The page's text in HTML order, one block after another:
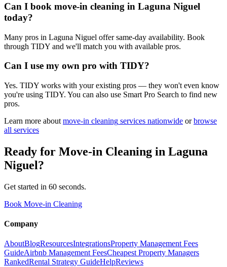
Can I book move-in cleaning in Laguna Niguel
today?
Many pros in Laguna Niguel offer same-day availability. Book
through TIDY and we'll match you with available pros.
Can I use my own pro with TIDY?
Yes. TIDY works with your existing pros — they won't even know
you're using TIDY. You can also use Smart Pro Search to find new
pros.
Learn more about move-in cleaning services nationwide or browse
all services
Ready for Move-in Cleaning in Laguna
Niguel?
Get started in 60 seconds.
Book Move-in Cleaning
Company
AboutBlogResourcesIntegrationsProperty Management Fees
GuideAirbnb Management FeesCheapest Property Managers
RankedRental Strategy GuideHelpReviews